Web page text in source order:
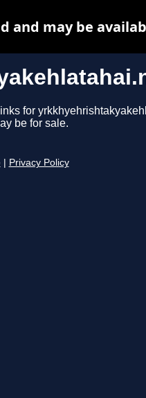
for
be for sale.
Privacy Policy
may be